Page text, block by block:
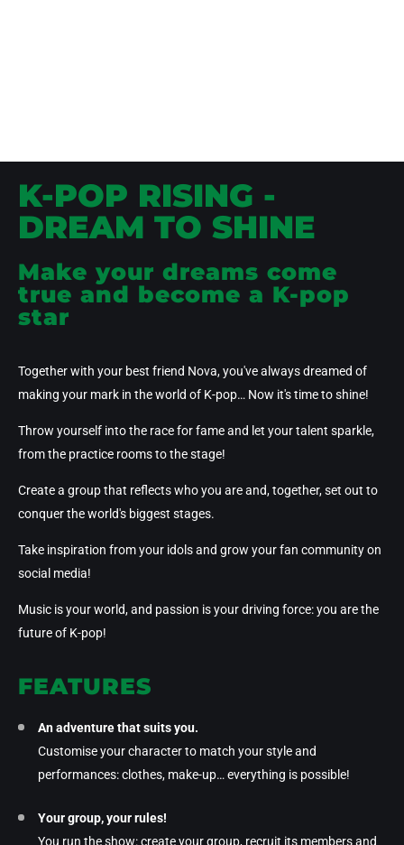
K-POP RISING -
DREAM TO SHINE
Make your dreams come
true and become a K-pop
star
Together with your best friend Nova, you've always dreamed of
making your mark in the world of K-pop… Now it's time to shine!
Throw yourself into the race for fameand let your talent sparkle,
from the practice rooms to the stage!
Create a group that reflects who you are and, together, set out to
conquer the world's biggest stages.
Take inspiration from your idols and grow your fan communityon
social media!
Music is your world, and passion is your driving force: you are the
future of K-pop!
FEATURES
An adventure that suits you.
Customise your character to match your style and
performances: clothes, make-up… everything is possible!
Your group, your rules!
You run the show: create your group, recruit its members and